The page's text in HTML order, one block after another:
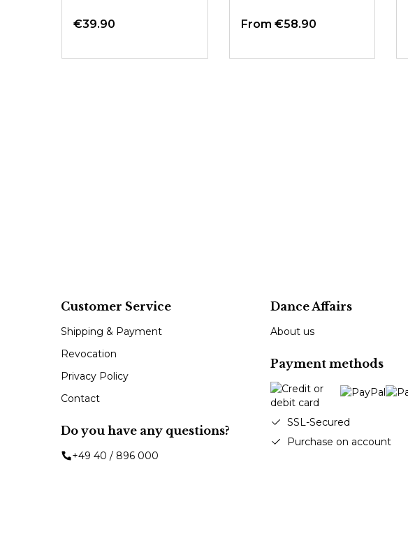
€39.90 From €58.90
Customer Service
Shipping & Payment
Revocation
Privacy Policy
Contact
Do you have any questions?
+49 40 / 896 000
Dance Affairs
About us
Payment methods
SSL-Secured
Purchase on account